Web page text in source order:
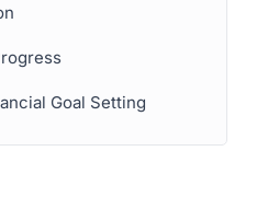
Goal Setting